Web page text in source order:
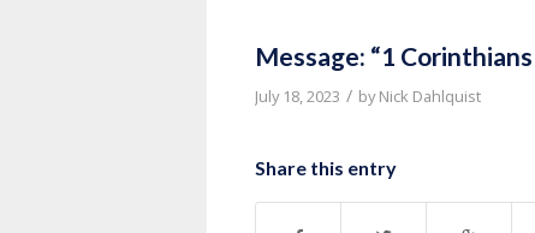
Message: “1
July 18, 2023 / byNick Dahlquist
Share this entry